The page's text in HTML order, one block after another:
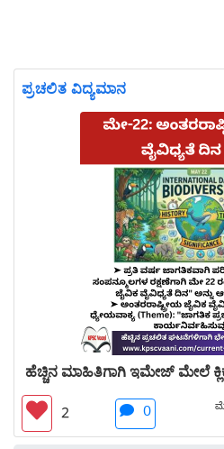
ಪ್ರಚಲಿತ ವಿದ್ಯಮಾನ
ಹೆಚ್ಚಿನ ಮಾಹಿತಿಗಾಗಿ ಇಮೇಜ್ ಮೇಲೆ
2 0